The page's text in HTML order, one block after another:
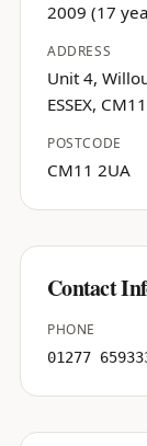
2009 (17
ADDRESS
Unit 4,
ESSEX,
POSTCODE
CM11 2UA
Contact
PHONE
01277